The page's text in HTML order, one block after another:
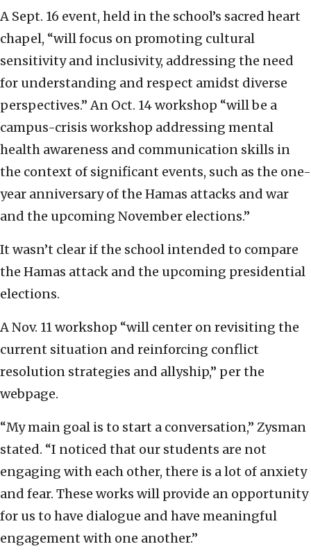
A Sept. 16 event, held in the school’s sacred heart
chapel, “will focus on promoting cultural
sensitivity and inclusivity, addressing the need
for understanding and respect amidst diverse
perspectives.” An Oct. 14 workshop “will be a
campus-crisis workshop addressing mental
health awareness and communication skills in
the context of significant events, such as the one-
year anniversary of the Hamas attacks and war
and the upcoming November elections.”
It wasn’t clear if the school intended to compare
the Hamas attack and the upcoming presidential
elections.
A Nov. 11 workshop “will center on revisiting the
current situation and reinforcing conflict
resolution strategies and allyship,” per the
webpage.
“My main goal is to start a conversation,” Zysman
stated. “I noticed that our students are not
engaging with each other, there is a lot of anxiety
and fear. These works will provide an opportunity
for us to have dialogue and have meaningful
engagement with one another.”